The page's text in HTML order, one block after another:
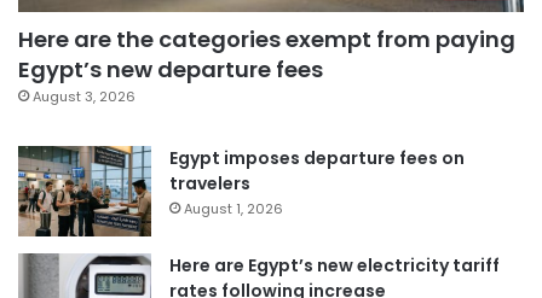
Here are the categories exempt from paying
Egypt’s new departure fees
August 3, 2026
Egypt imposes departure fees on
travelers
August 1, 2026
Here are Egypt’s new electricity tariff
rates following increase